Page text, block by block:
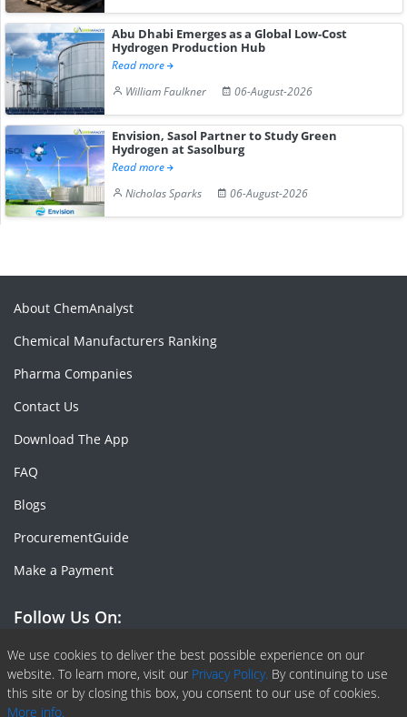
Abu Dhabi Emerges as a Global Low-Cost
Hydrogen Production Hub
Read more
William Faulkner
06-August-2026
Envision, Sasol Partner to Study Green
Hydrogen at Sasolburg
Read more
Nicholas Sparks
06-August-2026
We use cookies to deliver the best possible experience on our
website. To learn more, visit our Privacy Policy. By continuing to use
this site or by closing this box, you consent to our use of cookies.
More info.
About ChemAnalyst
Chemical Manufacturers Ranking
Pharma Companies
Contact Us
Download The App
FAQ
Blogs
ProcurementGuide
Make a Payment
Follow Us On:
Facebook
Linkedin
X or Twiter
SlideShare
Pinterest
RSS Fedd